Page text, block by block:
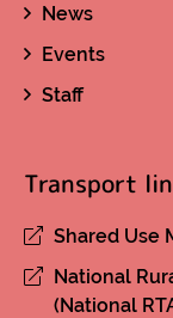
News
Events
Staff
Transport
Shared Use
National
(National